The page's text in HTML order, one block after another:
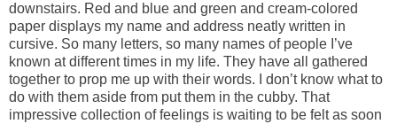
downstairs. Red and blue and green and cream-colored
paper displays my name and address neatly written in
cursive. So many letters, so many names of people I’ve
known at different times in my life. They have all gathered
together to prop me up with their words. I don’t know what to
do with them aside from put them in the cubby. That
impressive collection of feelings is waiting to be felt as soon